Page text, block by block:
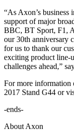
“As Axon’s
support of major
BBC, BT Sport, F1,
our 30th anniversary
for us to thank our
exciting product line-
challenges ahead,”
For more information
2017 Stand G44 or
-ends-
About Axon